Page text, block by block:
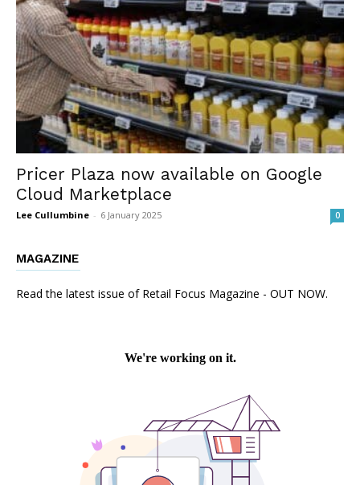
Pricer Plaza now available on Google
Cloud Marketplace
Lee Cullumbine - 6 January 2025 0
MAGAZINE
Read the latest issue of Retail Focus Magazine - OUT NOW.